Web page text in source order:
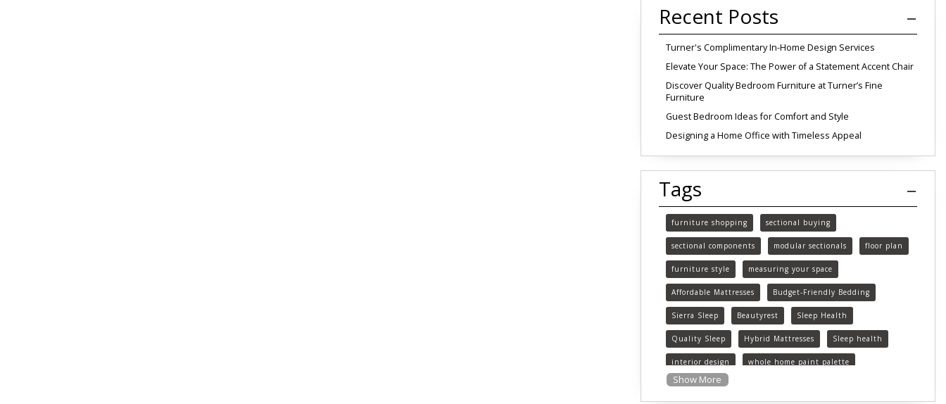
Recent Posts
Turner's Complimentary In-Home Design Services
Elevate Your Space: The Power of a Statement Accent Chair
Discover Quality Bedroom Furniture at Turner’s Fine
Furniture
Guest Bedroom Ideas for Comfort and Style
Designing a Home Office with Timeless Appeal
Tags
furniture shopping sectional buying
sectional components modular sectionals floor plan
furniture style measuring your space
Affordable Mattresses Budget-Friendly Bedding
Sierra Sleep Beautyrest Sleep Health
Quality Sleep Hybrid Mattresses Sleep health
interior design whole home paint palette
paint colors
Show More